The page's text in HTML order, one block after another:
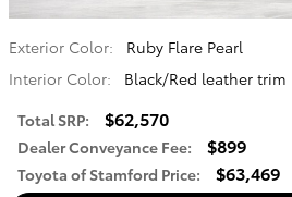
Exterior Color:
Ruby Flare Pearl
Interior Color:
Black/Red leather trim
Total SRP: $62,570
Dealer Conveyance Fee: $899
Toyota of Stamford Price: $63,469